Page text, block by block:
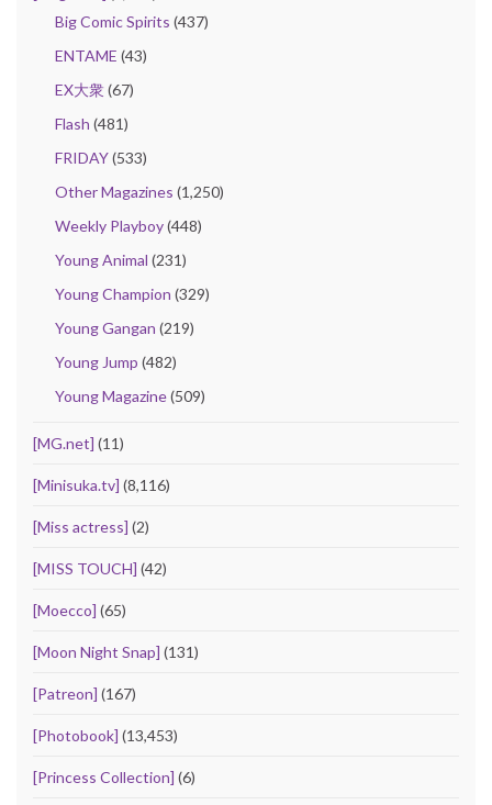
Big Comic Spirits (437)
ENTAME (43)
EX大衆(67)
Flash (481)
FRIDAY(533)
Other Magazines (1,250)
Weekly Playboy(448)
Young Animal (231)
Young Champion (329)
Young Gangan (219)
Young Jump (482)
Young Magazine(509)
[MG.net] (11)
[Minisuka.tv] (8,116)
[Miss actress] (2)
[MISS TOUCH] (42)
[Moecco] (65)
[Moon Night Snap] (131)
[Patreon] (167)
[Photobook] (13,453)
[Princess Collection] (6)